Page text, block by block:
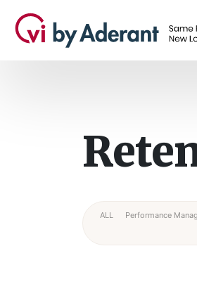
ALL Performance